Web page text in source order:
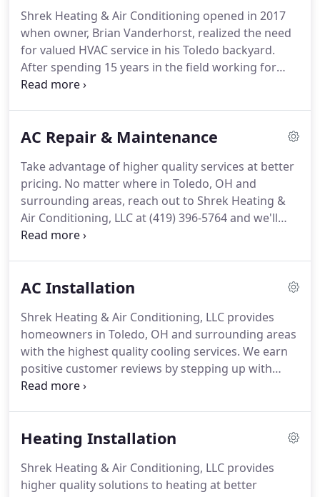
Shrek Heating & Air Conditioning opened in 2017
when owner, Brian Vanderhorst, realized the need
for valued HVAC service in his Toledo backyard.
After spending 15 years in the field working for
other local HVAC companies, Brian ventured out on
better pricing. While most home comfort systems
even years, without service, Shrek Heating & Air
Conditioning helps educate their customers on the
importance of seasonal maintenance.
AC Repair & Maintenance
Take advantage of higher quality services at better
pricing. No matter where in Toledo, OH and
surrounding areas, reach out to Shrek Heating &
Air Conditioning, LLC at (419) 396-5764 and we'll
always take those extra measures to achieve your
of all makes and models of cooling systems,
heat pumps, ductless mini splits, and more.From
older equipment to the latest technology, our
highly trained team is up to the job.
AC Installation
Shrek Heating & Air Conditioning, LLC provides
homeowners in Toledo, OH and surrounding areas
with the highest quality cooling services. We earn
positive customer reviews by stepping up with
exceptional service and products.
know what it takes to achieve long-term
brand innovations.From conventional air
conditioning to heat pumps, ductless, VRF systems,
Heating Installation
Shrek Heating & Air Conditioning, LLC provides
higher quality solutions to heating at better